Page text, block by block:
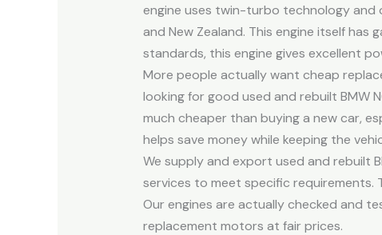
engine uses twin-turbo technology and
and New Zealand. This engine itself
standards, this engine gives excellent
More people actually want cheap
looking for good used and rebuilt BMW
much cheaper than buying a new car,
helps save money while keeping the
We supply and export used and rebuilt
services to meet specific requirements.
Our engines are actually checked and
replacement motors at fair prices.